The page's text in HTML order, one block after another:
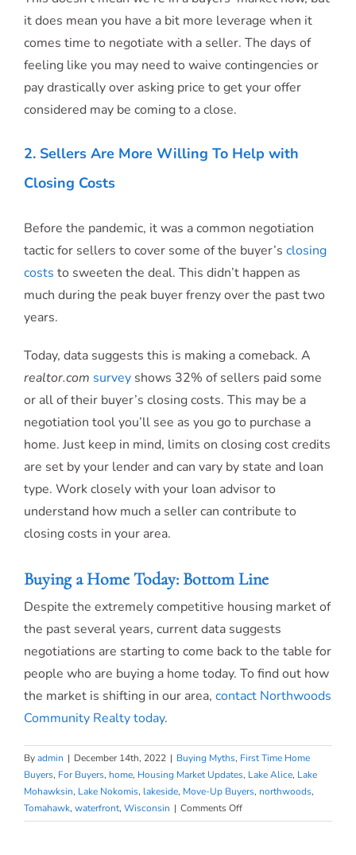
it does mean you have a bit more leverage when it
comes time to negotiate with a seller. The days of
feeling like you may need to waive contingencies or
pay drastically over asking price to get your offer
considered may be coming to a close.
2. Sellers Are More Willing To Help with
Closing Costs
Before the pandemic, it was a common negotiation
tactic for sellers to cover some of the buyer’s closing
costs to sweeten the deal. This didn’t happen as
much during the peak buyer frenzy over the past two
years.
Today, data suggests this is making a comeback. A
realtor.com survey shows 32% of sellers paid some
or all of their buyer’s closing costs. This may be a
negotiation tool you’ll see as you go to purchase a
home. Just keep in mind, limits on closing cost credits
are set by your lender and can vary by state and loan
type. Work closely with your loan advisor to
understand how much a seller can contribute to
closing costs in your area.
Buying a Home Today: Bottom Line
Despite the extremely competitive housing market of
the past several years, current data suggests
negotiations are starting to come back to the table for
people who are buying a home today. To find out how
the market is shifting in our area, contact Northwoods
Community Realty today.
Byadmin | December 14th, 2022 | Buying Myths, First Time Home
Buyers, For Buyers, home, Housing Market Updates, Lake Alice, Lake
Mohawksin, Lake Nokomis, lakeside, Move-Up Buyers, northwoods,
Tomahawk, waterfront, Wisconsin | Comments Offon
You